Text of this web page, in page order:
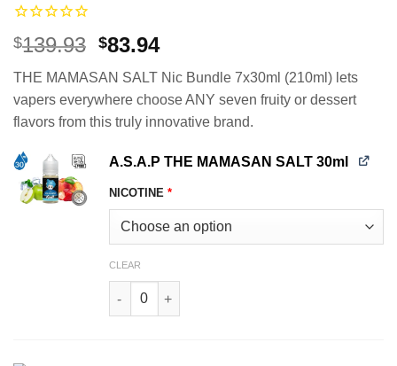
$139.93 Original
was:
$139.93.
$83.94Current
is:
$83.94.
THE MAMASAN SALT Nic Bundle 7x30ml (210ml) lets
vapers everywhere choose ANY seven fruity or dessert
flavors from this truly innovative brand.
A.S.A.P THE MAMASAN SALT 30ml
NICOTINE *
CLEAR
A.S.A.P THE MAMASAN SALT 30ml quantity